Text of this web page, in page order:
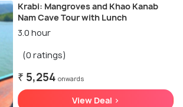
Krabi: Mangroves and Khao Kanab
Nam Cave Tour with Lunch
3.0 hour
(0 ratings)
₹ 5,254 onwards
View Deal >